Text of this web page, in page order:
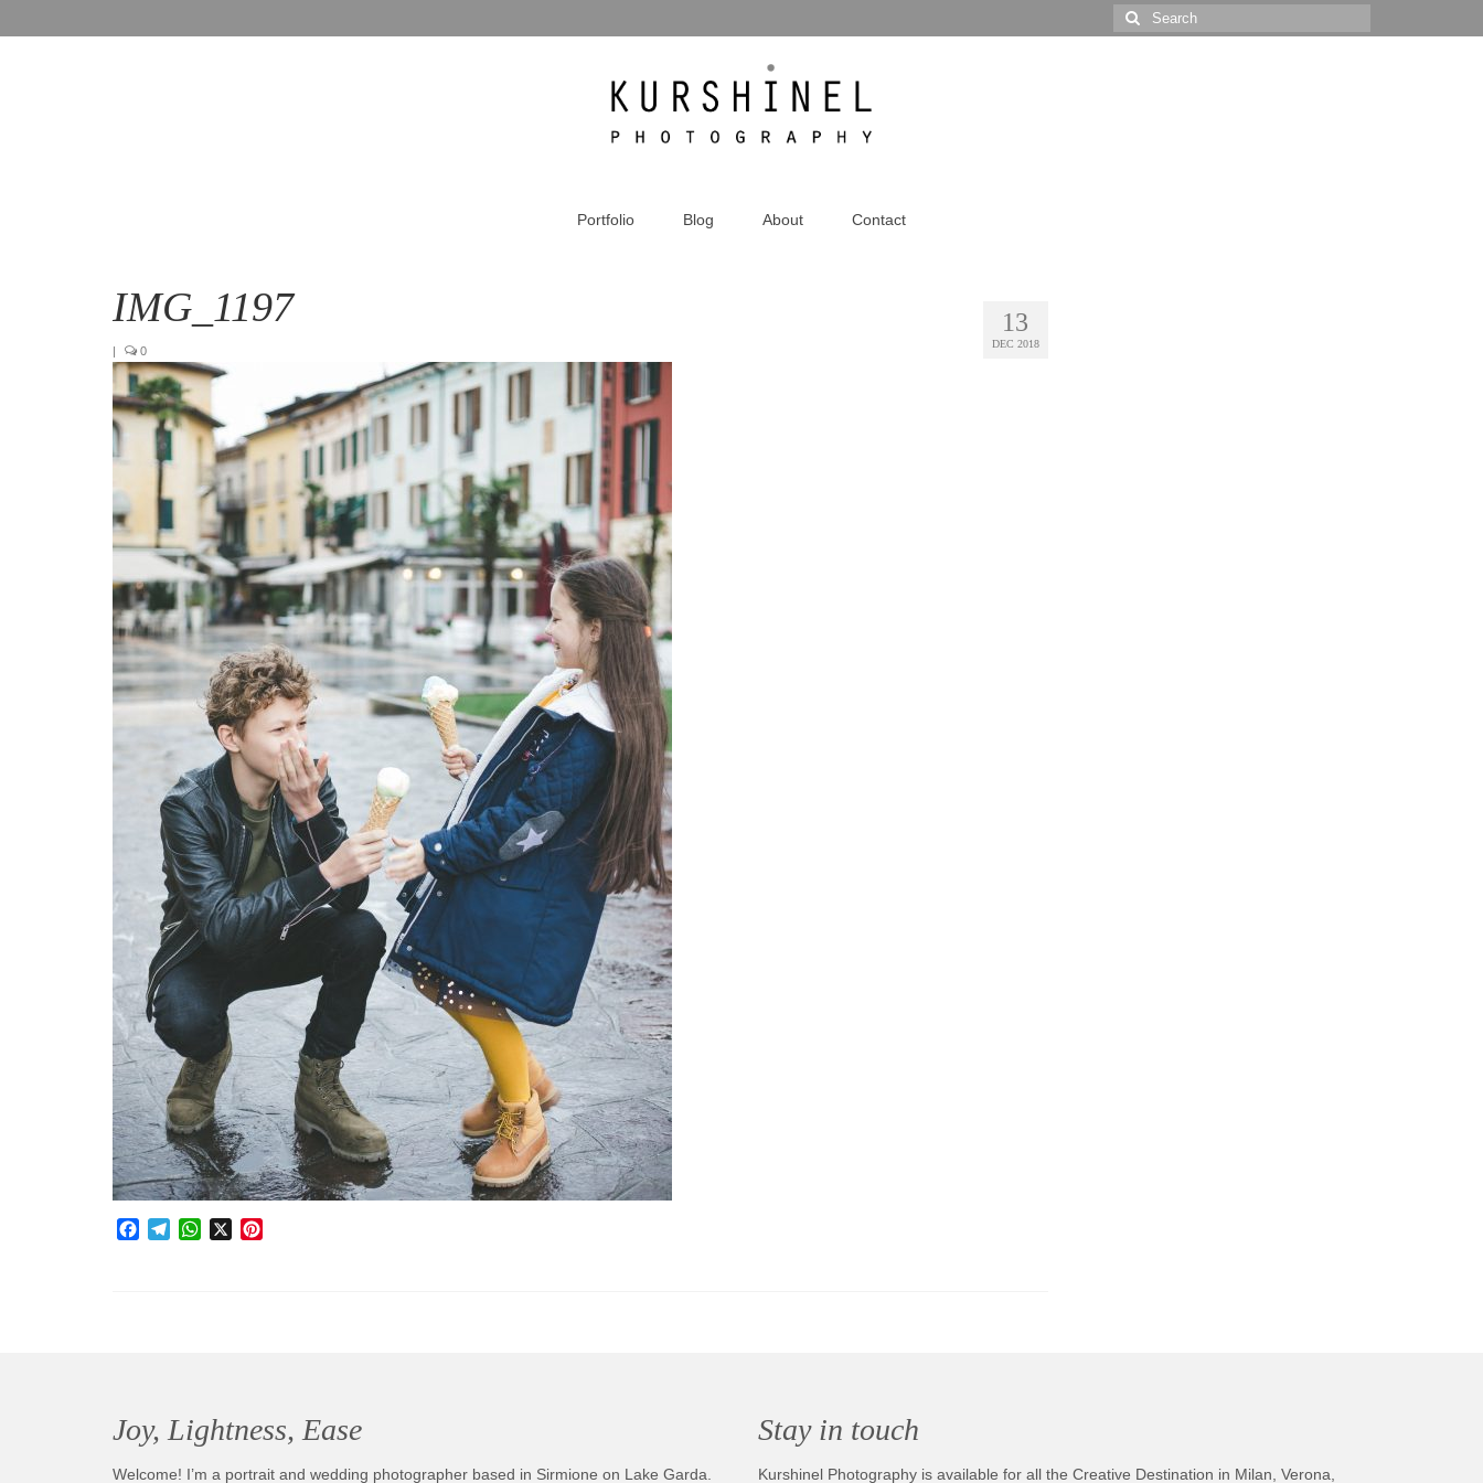
Search
for:
Portfolio Blog About Contact
13
DEC 2018
IMG_1197
| 0
Facebook
TelegramWhatsApp
X
Joy, Lightness, Ease
Welcome! I’m a portrait and wedding photographer based in Sirmione on Lake Garda.
Stay in touch
Kurshinel Photography is available for all the Creative Destination in Milan, Verona,